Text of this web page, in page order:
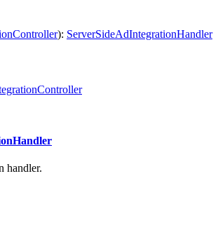
): ServerSideAdIntegrationHandler
handler.